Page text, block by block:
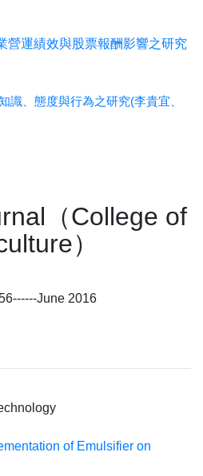
營運績效與股票報酬影響之研究
識、態度與行為之研究(李貴宜、
（College of
）
June 2016
of Emulsifier on